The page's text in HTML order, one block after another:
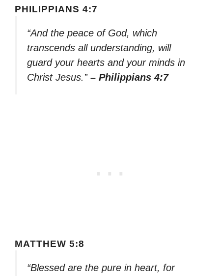
PHILIPPIANS 4:7
“And the peace of God, which
transcends all understanding, will
guard your hearts and your minds in
Christ Jesus.” – Philippians 4:7
MATTHEW 5:8
“Blessed are the pure in heart, for